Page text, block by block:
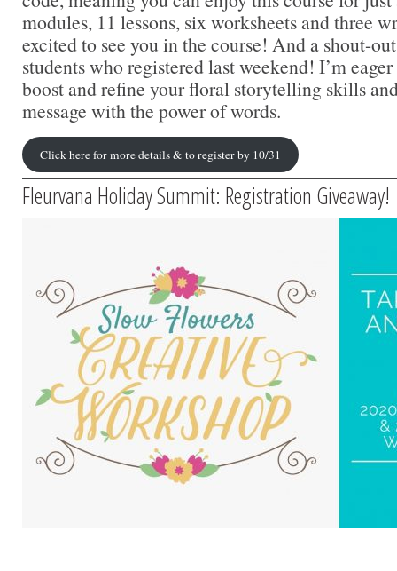
modules, 11 lessons, six worksheets and three
excited to see you in the course! And a shout-
students who registered last weekend! I’m
boost and refine your floral storytelling skills
message with the power of words.
Click here for more details & to register by 10/31
Fleurvana Holiday Summit: Registration Giveaway!